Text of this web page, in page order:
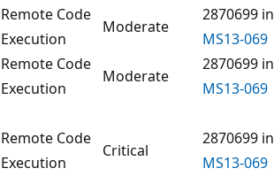
Remote Code
Execution
Moderate
2870699 in
MS13-069
Remote Code
Execution
Moderate
2870699 in
MS13-069
Remote Code
Execution
Critical
2870699 in
MS13-069